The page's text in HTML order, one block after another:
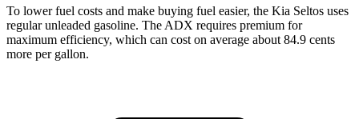
To lower fuel costs and make buying fuel easier, the Kia Seltos uses
regular unleaded gasoline. The ADX requires premium for
maximum efficiency, which can cost on average about 84.9 cents
more per gallon.